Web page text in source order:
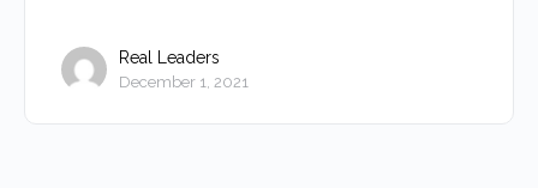
Real Leaders
December 1, 2021